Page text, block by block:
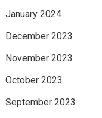
January 2024
December 2023
November 2023
October 2023
September 2023